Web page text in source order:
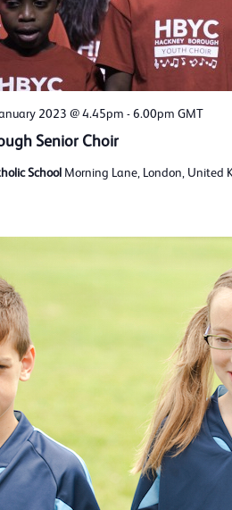
2023 @ 4.45pm -6.00pm GMT
Senior Choir
School Morning Lane, London, United